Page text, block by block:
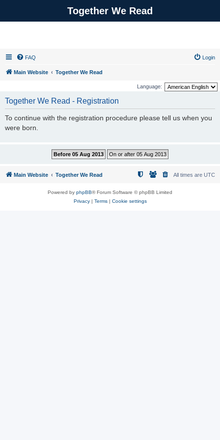
Together We Read
FAQ Login
Main Website Together We Read
Language:
Together We Read - Registration
To continue with the registration procedure please tell us when you
were born.
Main Website Together We Read All times are UTC
Powered by phpBB® Forum Software © phpBB Limited
Privacy| Terms| Cookie settings